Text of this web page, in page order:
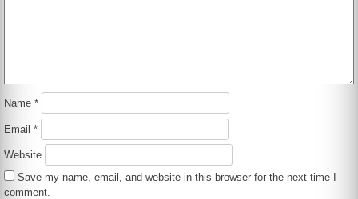
Name*
Email*
Website
Save my name, email, and website in this browser for the next time I
comment.